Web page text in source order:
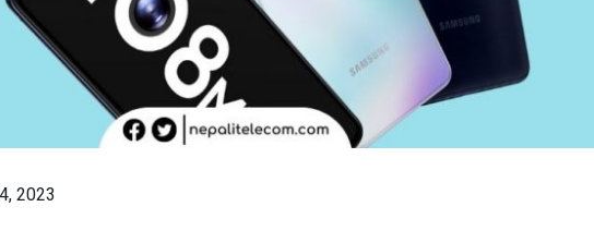
2023